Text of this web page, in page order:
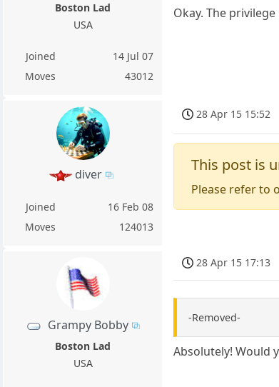
Boston Lad
USA
Joined
14 Jul 07
Moves
43012
Okay. The
diver
Joined
16 Feb 08
Moves
124013
28 Apr 15 15:52
This post is
Please refer to
Grampy Bobby
Boston Lad
USA
28 Apr 15 17:13
-Removed-
Absolutely! Would